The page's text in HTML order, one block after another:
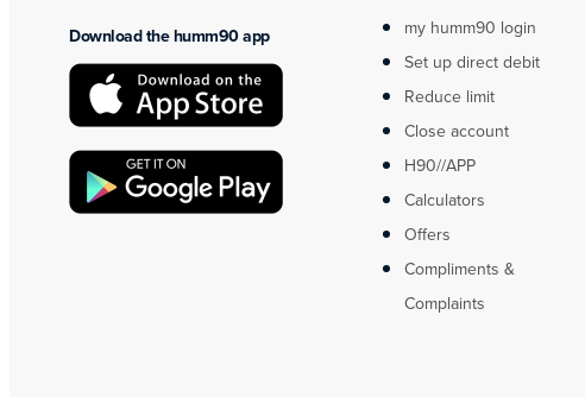
Download the humm90 app
my humm90 login
Set up direct debit
Reduce limit
Close account
H90//APP
Calculators
Offers
Compliments &
Complaints